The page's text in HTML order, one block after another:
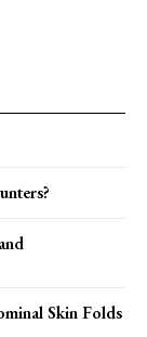
Skin Folds